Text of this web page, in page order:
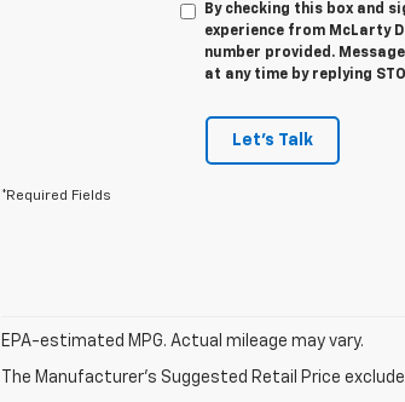
By checking this box and
experience from McLarty
number provided.
at any time by replying
Let's Talk
*Required Fields
EPA-estimated MPG. Actual mileage may vary.
The Manufacturer's Suggested Retail Price